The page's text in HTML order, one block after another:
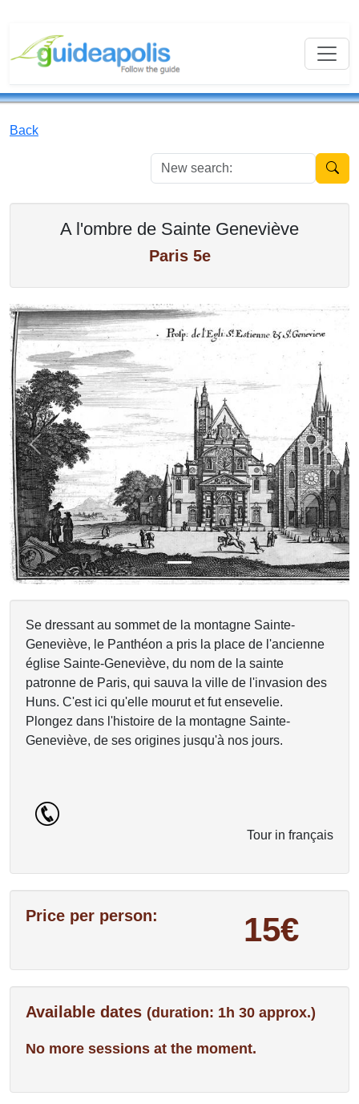
Back
New
A l'ombre de Sainte Geneviève
Paris 5e
Previous Next
Se dressant au sommet de la montagne Sainte-
Geneviève, le Panthéon a pris la place de l'ancienne
église Sainte-Geneviève, du nom de la sainte
patronne de Paris, qui sauva la ville de l'invasion des
Huns. C'est ici qu'elle mourut et fut ensevelie.
Plongez dans l'histoire de la montagne Sainte-
Geneviève, de ses origines jusqu'à nos jours.
Tour in français
Price per person: 15€
Available dates (duration: 1h 30 approx.)
No more sessions at the moment.